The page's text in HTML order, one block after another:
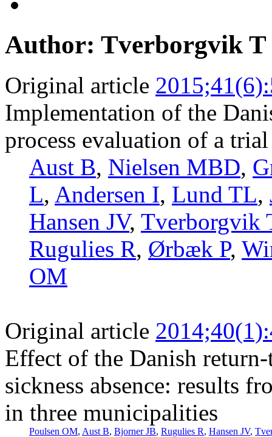
Author: Tverborgvik T
Original article
Implementation of the
process evaluation of a
Aust B, Nielsen MBD,
L, Andersen I, Lund TL,
Hansen JV, Tverborgvik
Rugulies R, Ørbæk P,
OM
Original article
Effect of the Danish
sickness absence: results
in three municipalities
Poulsen OM, Aust B, Bjorner JB, Rugulies R, Hansen JV,